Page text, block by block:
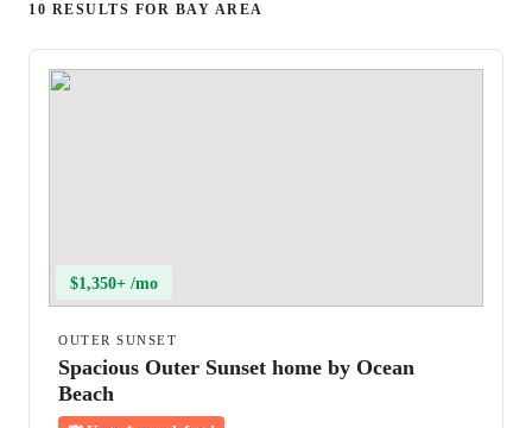
10 RESULTS FOR BAY AREA
$1,350+ /mo
OUTER SUNSET
Spacious Outer Sunset home by Ocean
Beach